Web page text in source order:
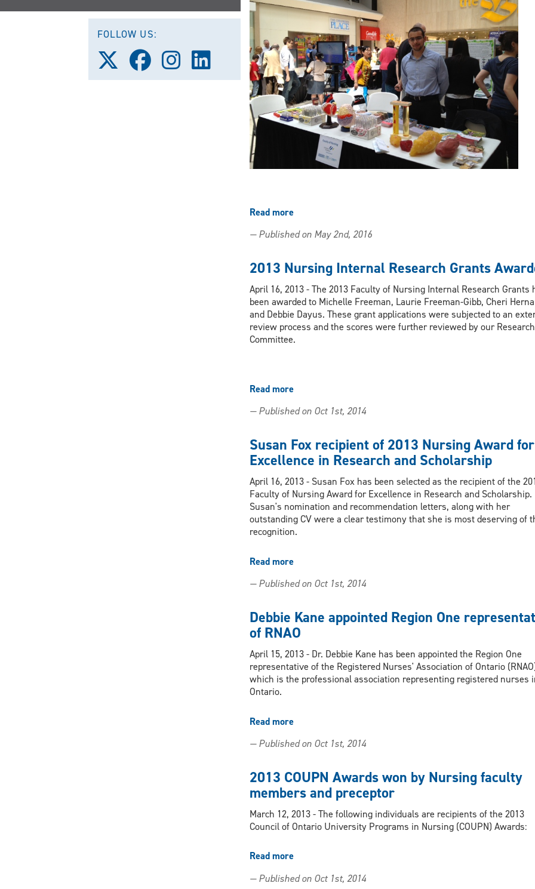
FOLLOW US:
Follow
us
on
Follow
us
on
Follow
us
on
on
LinkedIn
Read moreabout
participates
Research
Showcase
at
Devonshire
Mall
— Published on May 2nd, 2016
2013 Nursing Internal Research Grants
April 16, 2013 - The 2013 Faculty of Nursing Internal Research Grants
been awarded to Michelle Freeman, Laurie Freeman-Gibb, Cheri
and Debbie Dayus. These grant applications were subjected to an
review process and the scores were further reviewed by our Research
Committee.
Read moreabout
Nursing
Research
Grants
Awarded
— Published on Oct 1st, 2014
Susan Fox recipient of 2013 Nursing Award for
Excellence in Research and Scholarship
April 16, 2013 - Susan Fox has been selected as the recipient of the
Faculty of Nursing Award for Excellence in Research and Scholarship.
Susan's nomination and recommendation letters, along with her
outstanding CV were a clear testimony that she is most deserving of
recognition.
Read moreabout
Fox
of
2013
Nursing
Award
for
Excellence
in
Scholarship
— Published on Oct 1st, 2014
Debbie Kane appointed Region One
of RNAO
April 15, 2013 - Dr. Debbie Kane has been appointed the Region One
representative of the Registered Nurses' Association of Ontario
which is the professional association representing registered nurses
Ontario.
Read moreabout
Kane
Region
One
representative
of
RNAO
— Published on Oct 1st, 2014
2013 COUPN Awards won by Nursing faculty
members and preceptor
March 12, 2013 - The following individuals are recipients of the 2013
Council of Ontario University Programs in Nursing (COUPN) Awards:
Read moreabout
COUPN
— Published on Oct 1st, 2014